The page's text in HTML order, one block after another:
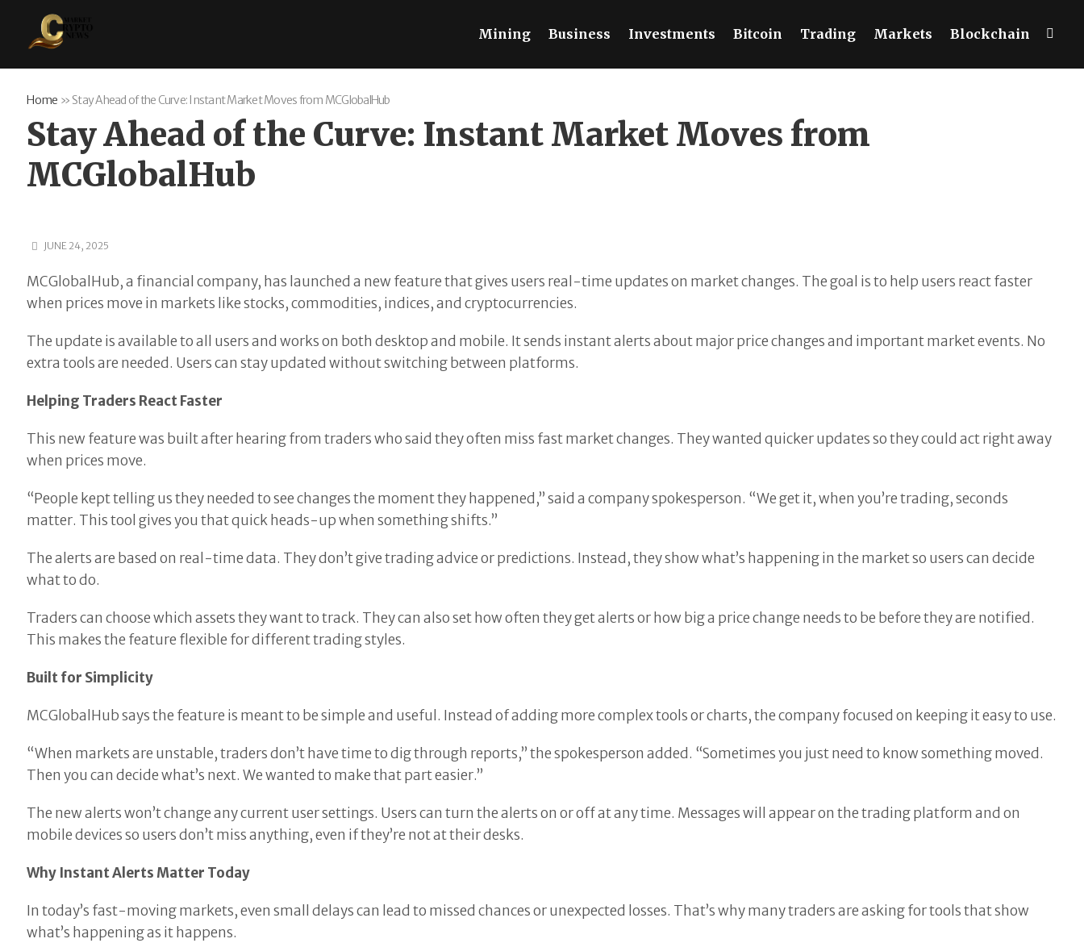
Mining Business Investments Bitcoin Trading Markets Blockchain
Home » Stay Ahead of the Curve: Instant Market Moves from MCGlobalHub
Stay Ahead of the Curve: Instant Market Moves from
MCGlobalHub
JUNE 24, 2025
MCGlobalHub, a financial company, has launched a new feature that gives users real-time updates on market changes. The goal is to help users react faster
when prices move in markets like stocks, commodities, indices, and cryptocurrencies.
The update is available to all users and works on both desktop and mobile. It sends instant alerts about major price changes and important market events. No
extra tools are needed. Users can stay updated without switching between platforms.
Helping Traders React Faster
This new feature was built after hearing from traders who said they often miss fast market changes. They wanted quicker updates so they could act right away
when prices move.
“People kept telling us they needed to see changes the moment they happened,” said a company spokesperson. “We get it, when you’re trading, seconds
matter. This tool gives you that quick heads-up when something shifts.”
The alerts are based on real-time data. They don’t give trading advice or predictions. Instead, they show what’s happening in the market so users can decide
what to do.
Traders can choose which assets they want to track. They can also set how often they get alerts or how big a price change needs to be before they are notified.
This makes the feature flexible for different trading styles.
Built for Simplicity
MCGlobalHub says the feature is meant to be simple and useful. Instead of adding more complex tools or charts, the company focused on keeping it easy to use.
“When markets are unstable, traders don’t have time to dig through reports,” the spokesperson added. “Sometimes you just need to know something moved.
Then you can decide what’s next. We wanted to make that part easier.”
The new alerts won’t change any current user settings. Users can turn the alerts on or off at any time. Messages will appear on the trading platform and on
mobile devices so users don’t miss anything, even if they’re not at their desks.
Why Instant Alerts Matter Today
In today’s fast-moving markets, even small delays can lead to missed chances or unexpected losses. That’s why many traders are asking for tools that show
what’s happening as it happens.